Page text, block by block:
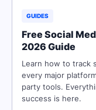
GUIDES
Free Social
2026 Guide
Learn how to track
every major
party tools.
success is here.